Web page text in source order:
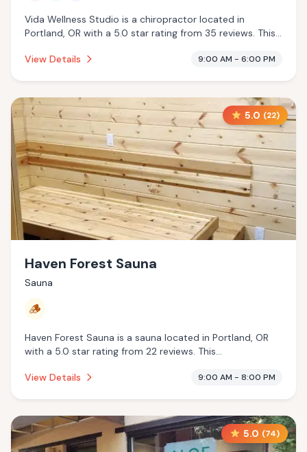
Vida Wellness Studio is a chiropractor located in
Portland, OR with a 5.0 star rating from 35 reviews. This
services, cryotherapy.
View Details 9:00 AM - 6:00 PM
5.0 (22)
Haven Forest Sauna
Sauna
🪵
Haven Forest Sauna is a sauna located in Portland, OR
with a 5.0 star rating from 22 reviews. This
View Details
9:00 AM - 8:00 PM
5.0 (74)